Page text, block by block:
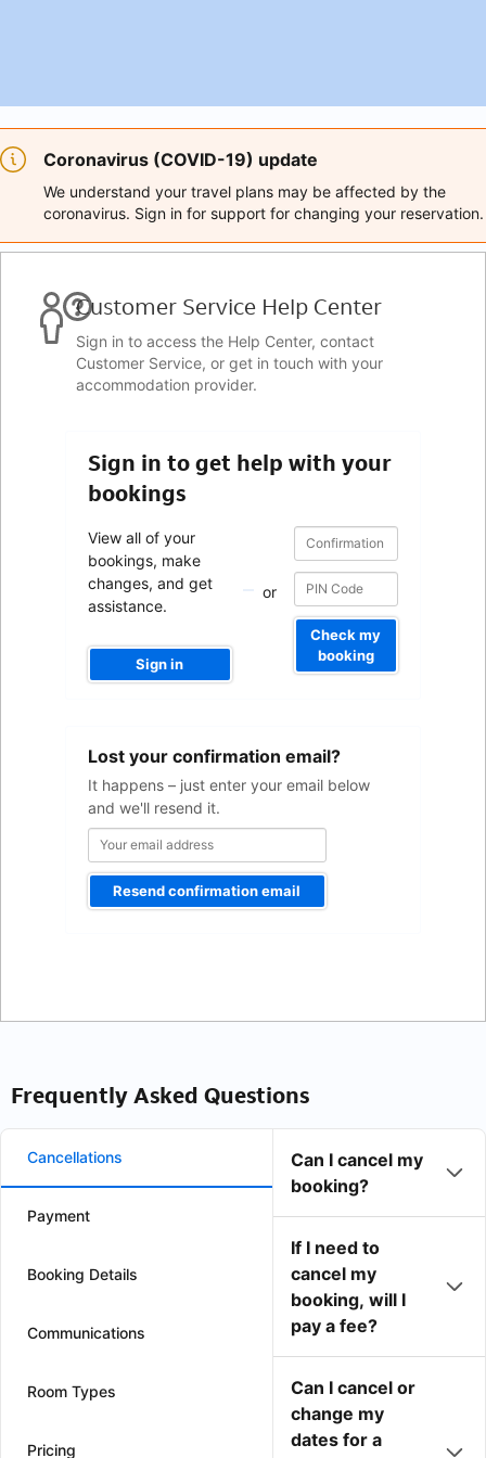
Coronavirus (COVID-19) update
We understand your travel plans may be affected by the
coronavirus. Sign in for support for changing your reservation.
Customer Service Help Center
Sign in to access the Help Center, contact
Customer Service, or get in touch with your
accommodation provider.
Sign in to get help with your
bookings
View all of your
bookings, make
changes, and get
assistance.
Sign in
or
Confirmation
number
Confirmation
number
Check my
booking
Lost your confirmation email?
It happens – just enter your email below
and we'll resend it.
address
Resend confirmation email
Frequently Asked Questions
Cancellations
Payment
Booking Details
Communications
Room Types
Pricing
Can I cancel my
booking?
If I need to
cancel my
booking, will I
pay a fee?
Can I cancel or
change my
dates for a